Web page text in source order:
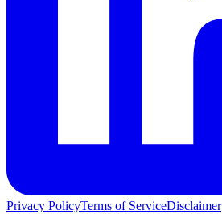
Privacy PolicyTerms of ServiceDisclaimer